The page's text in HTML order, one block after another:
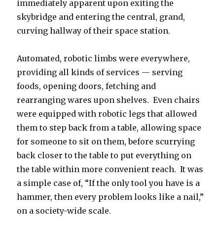
immediately apparent upon exiting the
skybridge and entering the central, grand,
curving hallway of their space station.
Automated, robotic limbs were everywhere,
providing all kinds of services — serving
foods, opening doors, fetching and
rearranging wares upon shelves. Even chairs
were equipped with robotic legs that allowed
them to step back from a table, allowing space
for someone to sit on them, before scurrying
back closer to the table to put everything on
the table within more convenient reach. It was
a simple case of, “If the only tool you have is a
hammer, then every problem looks like a nail,”
on a society-wide scale.